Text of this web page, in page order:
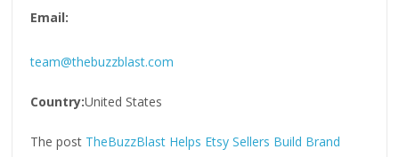
Email:
team@thebuzzblast.com
Country:United States
The post TheBuzzBlast Helps Etsy Sellers Build Brand